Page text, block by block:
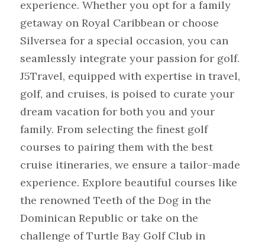
experience. Whether you opt for a family
getaway on Royal Caribbean or choose
Silversea for a special occasion, you can
seamlessly integrate your passion for golf.
J5Travel, equipped with expertise in travel,
golf, and cruises, is poised to curate your
dream vacation for both you and your
family. From selecting the finest golf
courses to pairing them with the best
cruise itineraries, we ensure a tailor-made
experience. Explore beautiful courses like
the renowned Teeth of the Dog in the
Dominican Republic or take on the
challenge of Turtle Bay Golf Club in